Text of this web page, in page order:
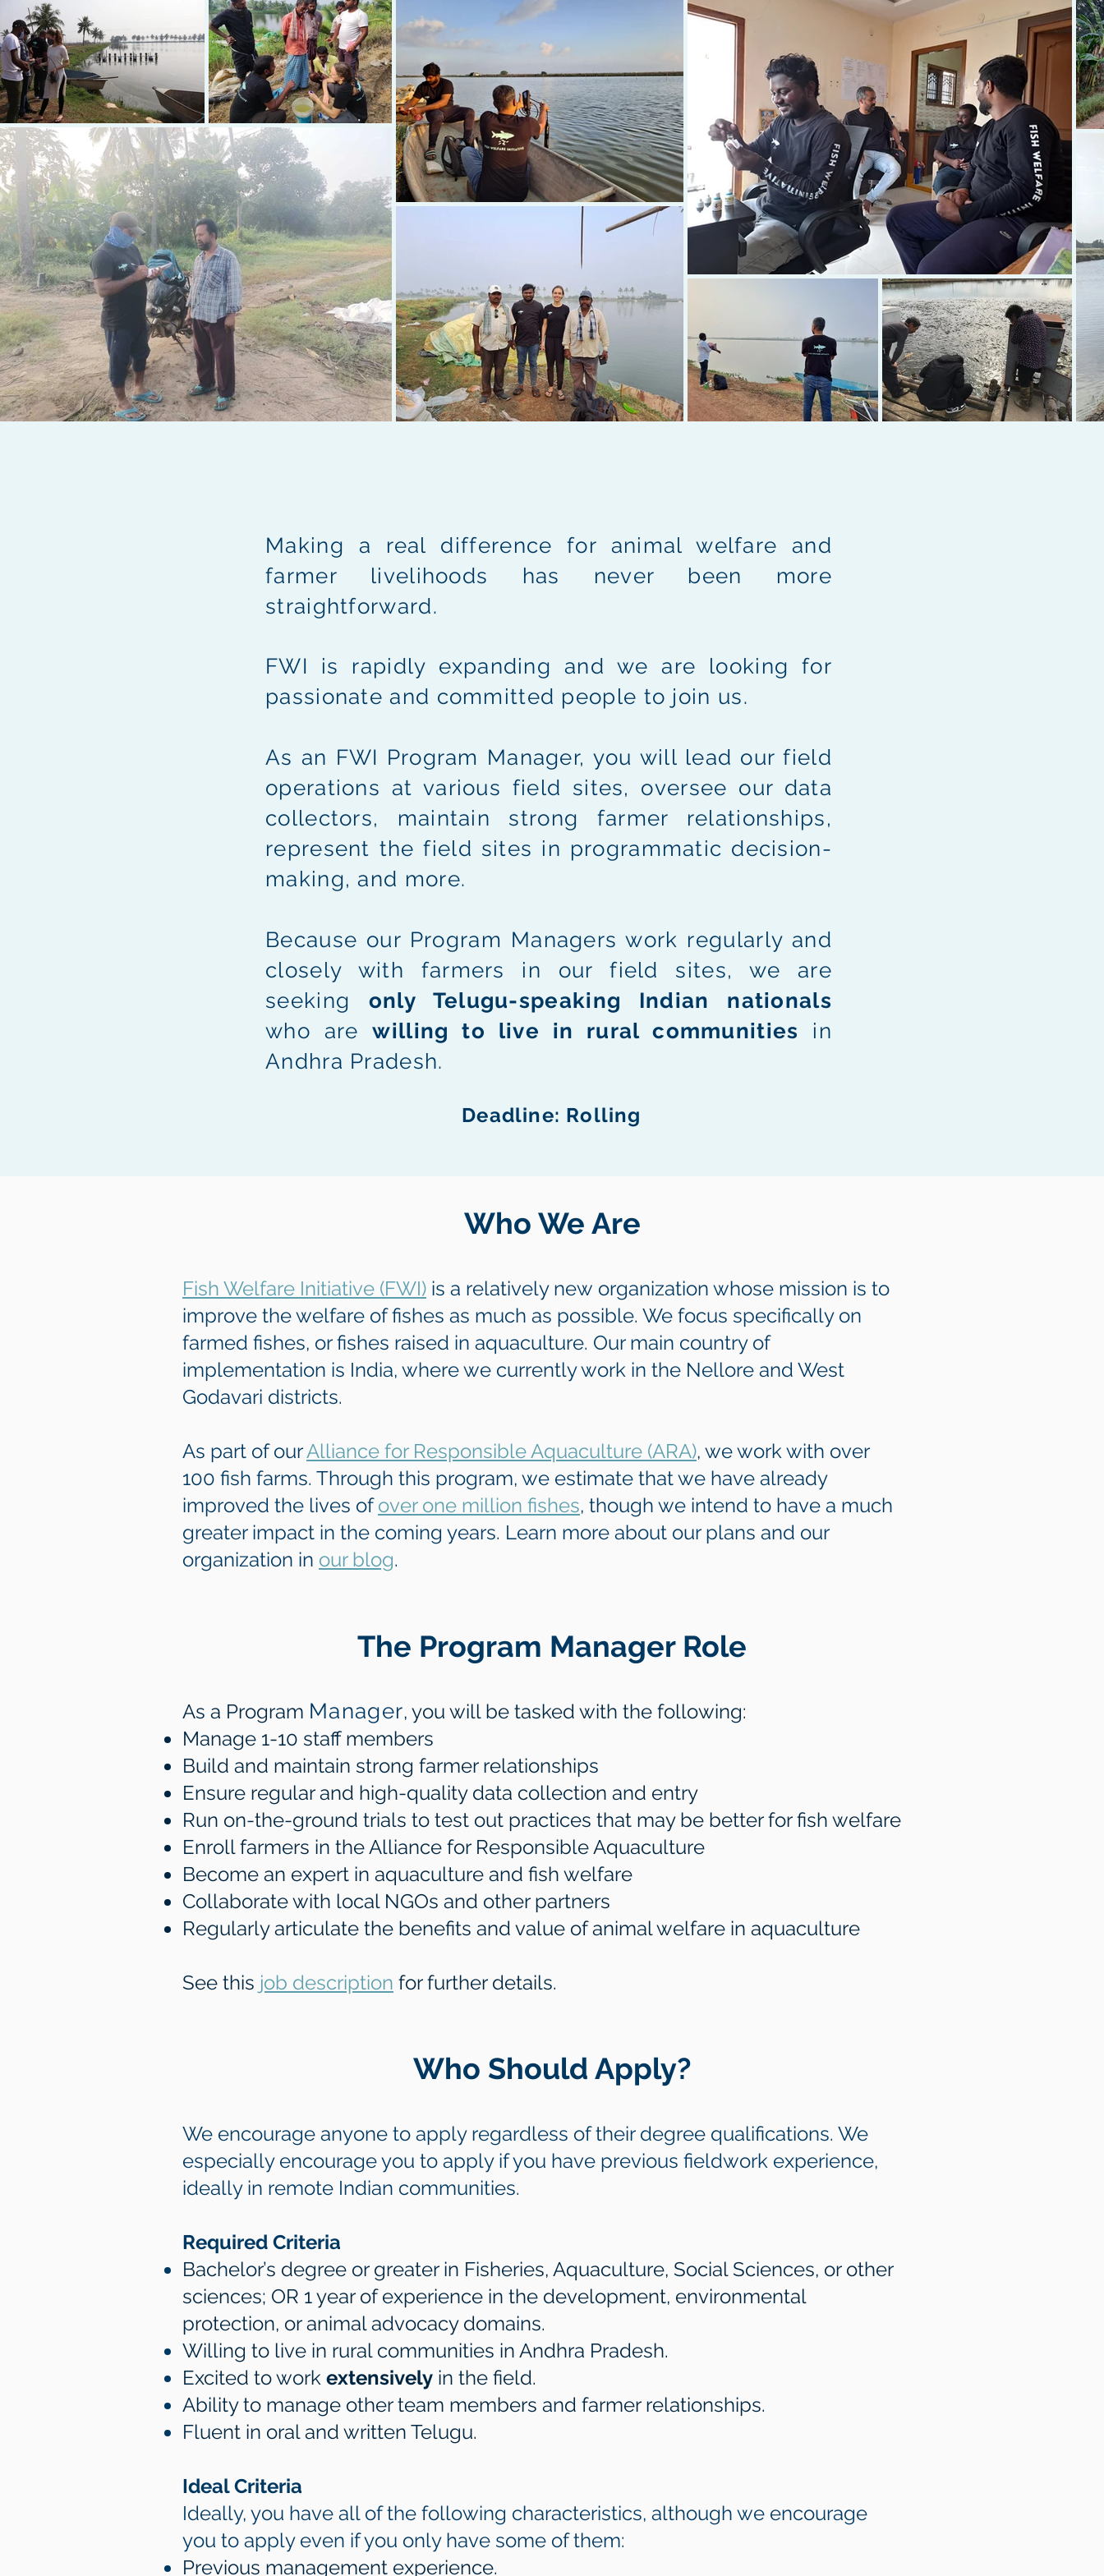
Making a real difference for animal welfare and
farmer livelihoods has never been more
straightforward.
FWI is rapidly expanding and we are looking for
passionate and committed people to join us.
As an FWI Program Manager, you will lead our field
operations at various field sites, oversee our data
collectors, maintain strong farmer relationships,
represent the field sites in programmatic decision-
making, and more.
Because our Program Managers work regularly and
closely with farmers in our field sites, we are
seeking only Telugu-speaking Indian nationals
who arewilling to live in rural communities in
Andhra Pradesh.
Deadline: Rolling
Who We Are
Fish Welfare Initiative (FWI) is a relatively new organization whose mission is to
improve the welfare of fishes as much as possible. We focus specifically on
farmed fishes, or fishes raised in aquaculture. Our main country of
implementation is India, where we currently work in the Nellore and West
Godavari districts.
As part of ourAlliance for Responsible Aquaculture (ARA), we work with over
100 fish farms. Through this program, we estimate that we have already
improved the lives ofover one million fishes, though we intend to have a much
greater impact in the coming years. Learn more about our plans and our
organization in our blog.
The Program Manager Role
As a Program Manager, you will be tasked with the following:
Manage 1-10 staff members
Build and maintain strong farmer relationships
Ensure regular and high-quality data collection and entry
Run on-the-ground trials to test out practices that may be better for fish welfare
Enroll farmers in the Alliance for Responsible Aquaculture
Become an expert in aquaculture and fish welfare
Collaborate with local NGOs and other partners
Regularly articulate the benefits and value of animal welfare in aquaculture
See this job description for further details.
Who Should Apply?
We encourage anyone to apply regardless of their degree qualifications. We
especially encourage you to apply if you have previous fieldwork experience,
ideally in remote Indian communities.
Required Criteria
Bachelor’s degree or greater in Fisheries, Aquaculture, Social Sciences, or other
sciences; OR 1 year of experience in the development, environmental
protection, or animal advocacy domains.
Willing to live in rural communities in Andhra Pradesh.
Excited to work extensively in the field.
Ability to manage other team members and farmer relationships.
Fluent in oral and written Telugu.
Ideal Criteria
Ideally, you have all of the following characteristics, although we encourage
you to apply even if you only have some of them:​​
Previous management experience.